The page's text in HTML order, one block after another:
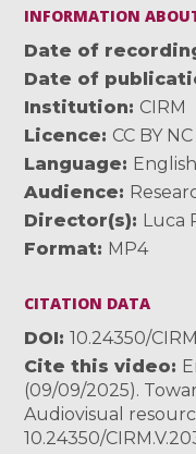
INFORMATION
Date of
Date of
Institution
CIRM
Licence
CC BY
Language
English
Audience
Director(s)
Luca
Format MP4
CITATION DATA
DOI
10.24350/
Cite this video
(09/09/2025).
Audiovisual
10.24350/